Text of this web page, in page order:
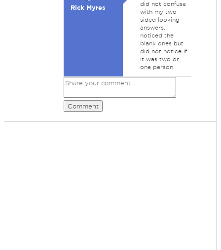
Rick Myres
did not confuse
with my two
sided looking
answers. I
noticed the
blank ones but
did not notice if
it was two or
one person.
Comment